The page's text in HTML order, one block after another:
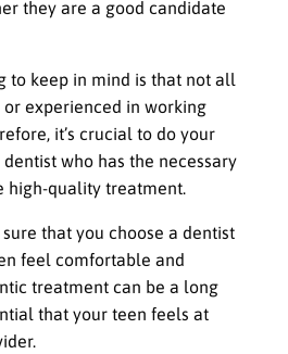
they are a good candidate
to keep in mind is that not all
experienced in working
it’s crucial to do your
who has the necessary
high-quality treatment.
that you choose a dentist
feel comfortable and
treatment can be a long
that your teen feels at